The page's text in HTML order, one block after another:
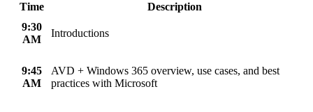
Time
Description
9:30
AM
Introductions
9:45
AM
AVD + Windows 365 overview, use cases, and best
practices with Microsoft